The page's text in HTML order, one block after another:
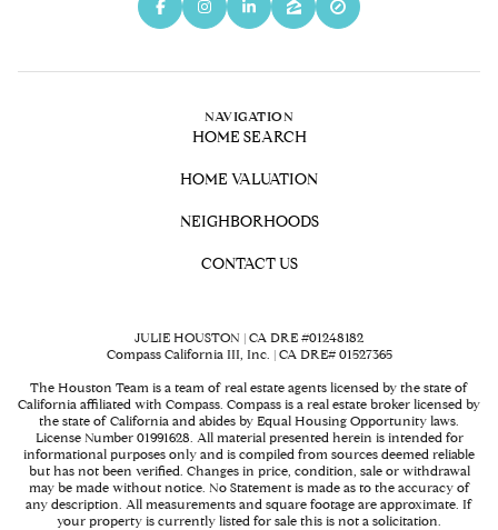
NAVIGATION
HOME SEARCH
HOME VALUATION
NEIGHBORHOODS
CONTACT US
JULIE HOUSTON | CA DRE #01248182
Compass California III, Inc. | CA DRE# 01527365
The Houston Team is a team of real estate agents licensed by the state of
California affiliated with Compass. Compass is a real estate broker licensed by
the state of California and abides by Equal Housing Opportunity laws.
License Number 01991628. All material presented herein is intended for
informational purposes only and is compiled from sources deemed reliable
but has not been verified. Changes in price, condition, sale or withdrawal
may be made without notice. No Statement is made as to the accuracy of
any description. All measurements and square footage are approximate. If
your property is currently listed for sale this is not a solicitation.